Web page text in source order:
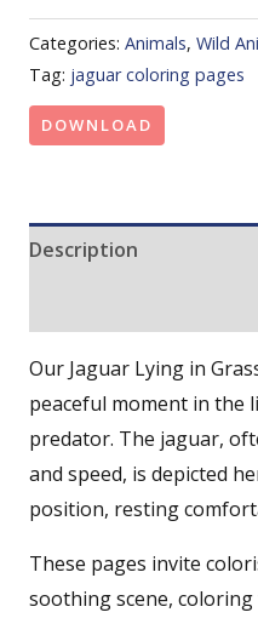
Categories: Animals, Wild
Tag: jaguar coloring pages
DOWNLOAD
Description
Our Jaguar Lying in
peaceful moment in the
predator. The jaguar,
and speed, is depicted
position, resting
These pages invite
soothing scene,